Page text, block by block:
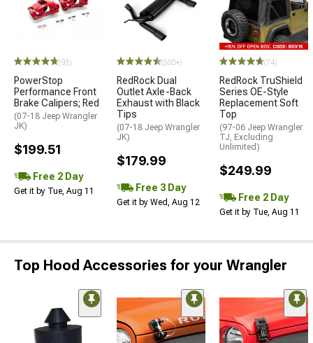
(93)
PowerStop
Performance Front
Brake Calipers; Red
(07-18 Jeep Wrangler
JK)
$199.51
Free 2 Day
Get it by Tue, Aug 11
(500+)
RedRock Dual
Outlet Axle-Back
Exhaust with Black
Tips
(07-18 Jeep Wrangler
JK)
$179.99
Free 3 Day
Get it by Wed, Aug 12
(74)
RedRock TruShield
Series OE-Style
Replacement Soft
Top
(97-06 Jeep Wrangler
TJ, Excluding
Unlimited)
$249.99
Free 2 Day
Get it by Tue, Aug 11
Top Hood Accessories for your Wrangler